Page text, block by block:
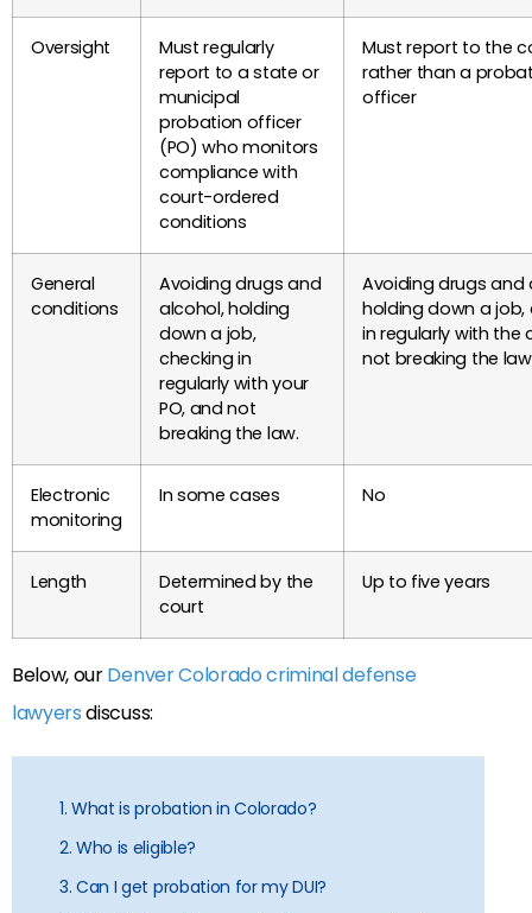
Oversight
Must regularly
report to a state or
municipal
probation officer
(PO) who monitors
compliance with
court-ordered
conditions
Must report to the
rather than a
officer
General
conditions
Avoiding drugs and
alcohol, holding
down a job,
checking in
regularly with your
PO, and not
breaking the law.
Avoiding drugs and
holding down a job,
in regularly with the
not breaking the
Electronic
monitoring
In some cases No
Length
Determined by the
court
Up to five years
Below, ourDenver Colorado criminal defense
lawyersdiscuss:
1. What is probation in Colorado?
2. Who is eligible?
3. Can I get probation for my DUI?